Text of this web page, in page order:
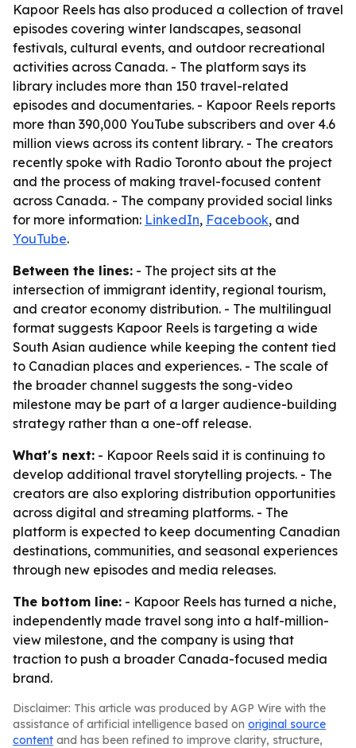
Kapoor Reels has also produced a collection of travel
episodes covering winter landscapes, seasonal
festivals, cultural events, and outdoor recreational
activities across Canada. - The platform says its
library includes more than 150 travel-related
episodes and documentaries. - Kapoor Reels reports
more than 390,000 YouTube subscribers and over 4.6
million views across its content library. - The creators
recently spoke with Radio Toronto about the project
and the process of making travel-focused content
across Canada. - The company provided social links
for more information: LinkedIn, Facebook, and
YouTube.
Between the lines: - The project sits at the
intersection of immigrant identity, regional tourism,
and creator economy distribution. - The multilingual
format suggests Kapoor Reels is targeting a wide
South Asian audience while keeping the content tied
to Canadian places and experiences. - The scale of
the broader channel suggests the song-video
milestone may be part of a larger audience-building
strategy rather than a one-off release.
What's next: - Kapoor Reels said it is continuing to
develop additional travel storytelling projects. - The
creators are also exploring distribution opportunities
across digital and streaming platforms. - The
platform is expected to keep documenting Canadian
destinations, communities, and seasonal experiences
through new episodes and media releases.
The bottom line: - Kapoor Reels has turned a niche,
independently made travel song into a half-million-
view milestone, and the company is using that
traction to push a broader Canada-focused media
brand.
Disclaimer: This article was produced by AGP Wire with the
assistance of artificial intelligence based on original source
content and has been refined to improve clarity, structure,